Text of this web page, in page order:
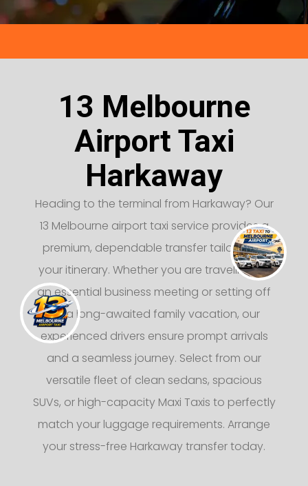
13 Melbourne
Airport Taxi
Harkaway
Heading to the terminal from Harkaway? Our
13 Melbourne airport taxi service provides a
premium, dependable transfer tailored to
your itinerary. Whether you are traveling for
an essential business meeting or setting off
on a long-awaited family vacation, our
experienced drivers ensure prompt arrivals
and a seamless journey. Select from our
versatile fleet of clean sedans, spacious
SUVs, or high-capacity Maxi Taxis to perfectly
match your luggage requirements. Arrange
your stress-free Harkaway transfer today.